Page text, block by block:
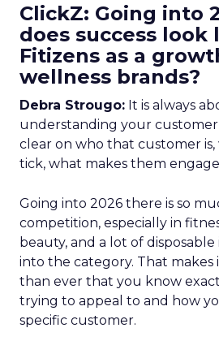
ClickZ: Going into
does success look
Fitizens as a
wellness brands?
Debra Strougo: It is always
understanding your
clear on who that customer
tick, what makes them
Going into 2026 there is so
competition, especially in
beauty, and a lot of
into the category. That
than ever that you know
trying to appeal to and how
specific customer.